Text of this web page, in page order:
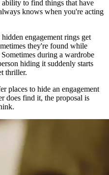
to find things that have
knows when you're acting
engagement rings get
they're found while
during a wardrobe
hiding it suddenly starts
thriller.
places to hide an engagement
does find it, the proposal is